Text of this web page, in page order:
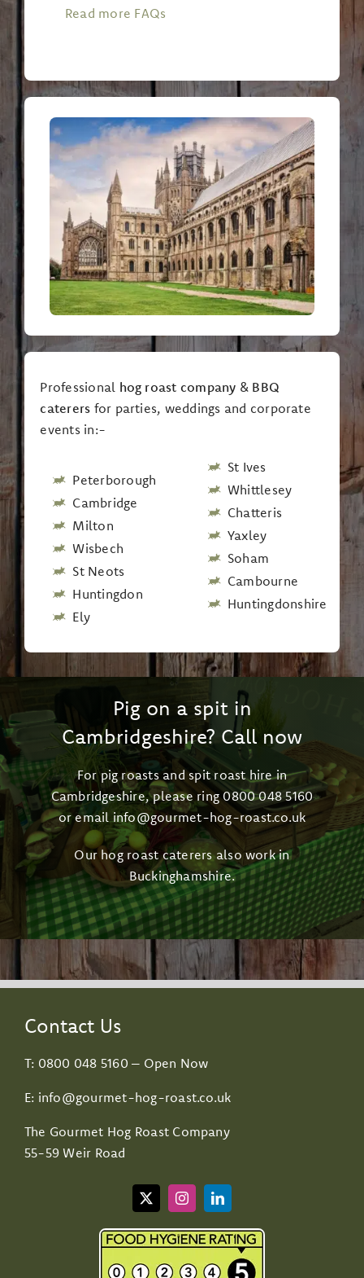
Read more FAQs
Professional hog roast company & BBQ
caterers for parties, weddings and corporate
events in:-
Peterborough
Cambridge
Milton
Wisbech
St Neots
Huntingdon
Ely
St Ives
Whittlesey
Chatteris
Yaxley
Soham
Cambourne
Huntingdonshire
Pig on a spit in
Cambridgeshire? Call now
For pig roasts and spit roast hire in
Cambridgeshire, please ring0800 048 5160
or emailinfo@gourmet-hog-roast.co.uk
Our hog roast caterers also work in
Buckinghamshire.
Contact Us
T: 0800 048 5160 – Open Now
E: info@gourmet-hog-roast.co.uk
The Gourmet Hog Roast Company
55-59 Weir Road